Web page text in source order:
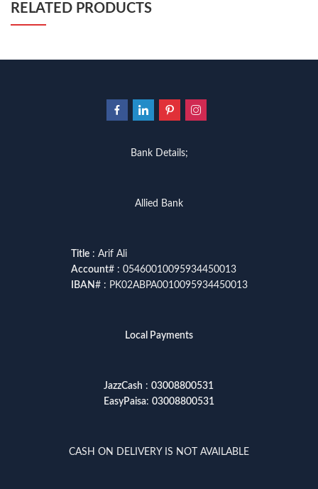
RELATED PRODUCTS
Bank Details;
Allied Bank
Title: Arif Ali
Account# : 05460010095934450013
IBAN# : PK02ABPA0010095934450013
Local Payments
JazzCash : 03008800531
EasyPaisa: 03008800531
CASH ON DELIVERY IS NOT AVAILABLE